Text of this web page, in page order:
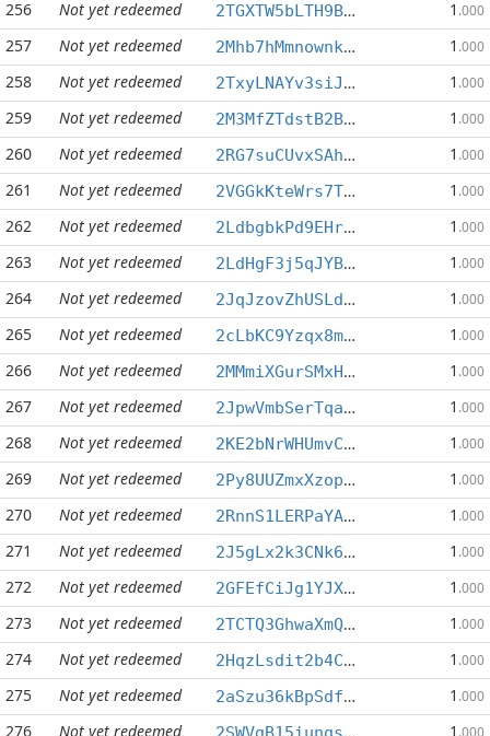
256 Not yet redeemed 2TGXTW5bLTH9BES4QGh7bwBRHicgrhQ1JS 1 .000
257 Not yet redeemed 2Mhb7hMmnownkuZdKWXyjADEzRXu36iSB6 1 .000
258 Not yet redeemed 2TxyLNAYv3siJo5QQ4e7pYMRoVATHFUAuh 1 .000
259 Not yet redeemed 2M3MfZTdstB2B91YKd9tvP68m9cKevqw85 1 .000
260 Not yet redeemed 2RG7suCUvxSAhyDRvabYjh2q9PLi1wwfns 1 .000
261 Not yet redeemed 2VGGkKteWrs7T2cbPxiW5FFxRGfPM7Gait 1 .000
262 Not yet redeemed 2LdbgbkPd9EHrYGoCXs3Bj2dCRx88fHe3s 1 .000
263 Not yet redeemed 2LdHgF3j5qJYB7H9ZuBcfiZ6qxfJQLwrem 1 .000
264 Not yet redeemed 2JqJzovZhUSLdqdQytRHPxhb8W22mpPVhS 1 .000
265 Not yet redeemed 2cLbKC9Yzqx8mzcbKgPpfugqskfgiK7TS3 1 .000
266 Not yet redeemed 2MMmiXGurSMxHsy2JieWTtomZdcdDFE9hw 1 .000
267 Not yet redeemed 2JpwVmbSerTqa4AszL2ytukEE1TY3b9Q1u 1 .000
268 Not yet redeemed 2KE2bNrWHUmvCsfTpHxbgfk3jSHGr8ivnw 1 .000
269 Not yet redeemed 2Py8UUZmxXzopDHT6YnPt9WKLJX6ENvp1n 1 .000
270 Not yet redeemed 2RnnS1LERPaYAwhBXFTftSZxZ57T5QTYmu 1 .000
271 Not yet redeemed 2J5gLx2k3CNk6kjEreksnz2mGE9YePWjan 1 .000
272 Not yet redeemed 2GFEfCiJg1YJXxrHeSCrmhCevycnb31b37 1 .000
273 Not yet redeemed 2TCTQ3GhwaXmQsCJ5RL21iTgDX5RUyQGTK 1 .000
274 Not yet redeemed 2HqzLsdit2b4CpzsUfQFArfECYhgrpaaM1 1 .000
275 Not yet redeemed 2aSzu36kBpSdfa72Jgh5qhzrufZwriXNuR 1 .000
276 Not yet redeemed 1 .000